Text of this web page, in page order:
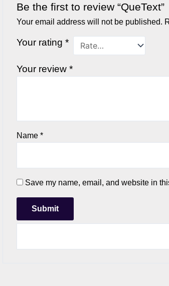
Be the first to review “QueText”
Your email address will not be published.
Your rating *
Your review *
Name *
Save my name, email, and website in